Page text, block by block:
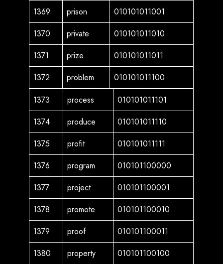
1369
prison
010101011001
1370
private
010101011010
1371
prize
010101011011
1372
problem
010101011100
1373
process
010101011101
1374
produce
010101011110
1375
profit
010101011111
1376
program
010101100000
1377
project
010101100001
1378
promote
010101100010
1379
proof
010101100011
1380
property 010101100100